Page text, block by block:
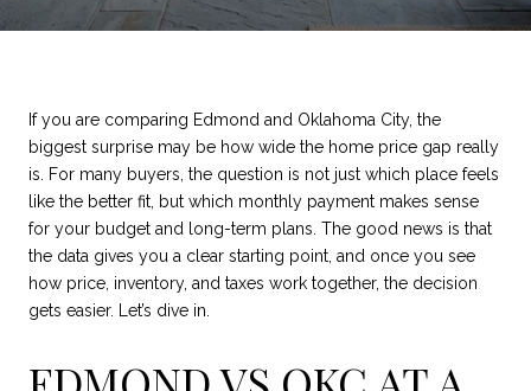
If you are comparing Edmond and Oklahoma City, the
biggest surprise may be how wide the home price gap really
is. For many buyers, the question is not just which place feels
like the better fit, but which monthly payment makes sense
for your budget and long-term plans. The good news is that
the data gives you a clear starting point, and once you see
how price, inventory, and taxes work together, the decision
gets easier. Let’s dive in.